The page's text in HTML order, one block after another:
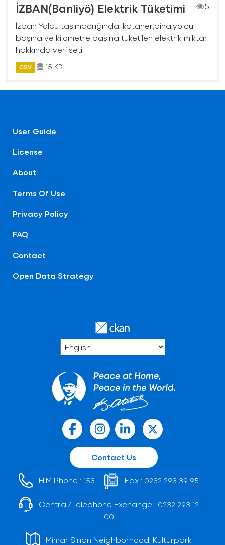
İZBAN(Banliyö) Elektrik Tüketimi
5
İzban Yolcu taşımacılığında, kataner,bina,yolcu
başına ve kilometre başına tüketilen elektrik miktarı
hakkında veri seti
CSV 15 KB
User Guide
License
About
Terms Of Use
Privacy Policy
FAQ
Contact
Open Data Strategy
Contact Us
HIM Phone : 153 Fax : 0232 293 39 95
Central/Telephone Exchange : 0232 293 12
00
Mimar Sinan Neighborhood, Kültürpark